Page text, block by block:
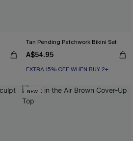
Tan Pending Patchwork Bikini Set
A$54.95
EXTRA 15% OFF WHEN BUY 2+
NEW